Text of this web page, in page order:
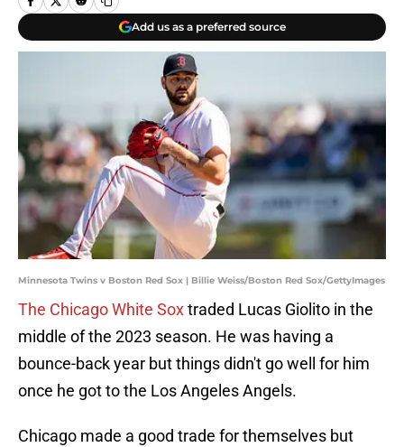
Add us as a preferred source
Minnesota Twins v Boston Red Sox | Billie Weiss/Boston Red Sox/GettyImages
The Chicago White Soxtraded Lucas Giolito in the
middle of the 2023 season. He was having a
bounce-back year but things didn't go well for him
once he got to the Los Angeles Angels.
Chicago made a good trade for themselves but